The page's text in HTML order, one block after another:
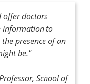
offer doctors
information to
presence of an
be."
School of